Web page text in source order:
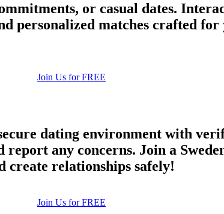
or casual dates.
personalized matches crafted
Join Us for FREE
dating environment with
report any concerns. Join a
create relationships safely!
Join Us for FREE